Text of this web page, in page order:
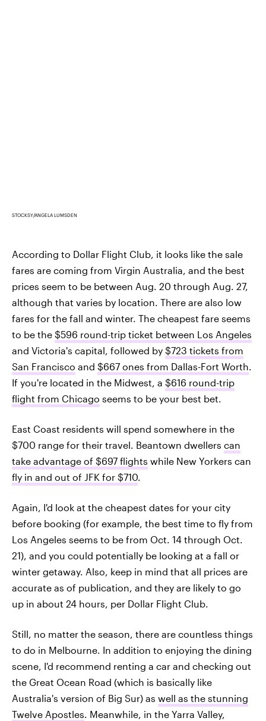
STOCKSY/ANGELA LUMSDEN
According to Dollar Flight Club, it looks like the sale
fares are coming from Virgin Australia, and the best
prices seem to be between Aug. 20 through Aug. 27,
although that varies by location. There are also low
fares for the fall and winter. The cheapest fare seems
to be the $596 round-trip ticket between Los Angeles
and Victoria's capital, followed by $723 tickets from
San Francisco and $667 ones from Dallas-Fort Worth.
If you're located in the Midwest, a $616 round-trip
flight from Chicago seems to be your best bet.
East Coast residents will spend somewhere in the
$700 range for their travel. Beantown dwellers can
take advantage of $697 flights while New Yorkers can
fly in and out of JFK for $710.
Again, I'd look at the cheapest dates for your city
before booking (for example, the best time to fly from
Los Angeles seems to be from Oct. 14 through Oct.
21), and you could potentially be looking at a fall or
winter getaway. Also, keep in mind that all prices are
accurate as of publication, and they are likely to go
up in about 24 hours, per Dollar Flight Club.
Still, no matter the season, there are countless things
to do in Melbourne. In addition to enjoying the dining
scene, I'd recommend renting a car and checking out
the Great Ocean Road (which is basically like
Australia's version of Big Sur) as well as the stunning
Twelve Apostles. Meanwhile, in the Yarra Valley,